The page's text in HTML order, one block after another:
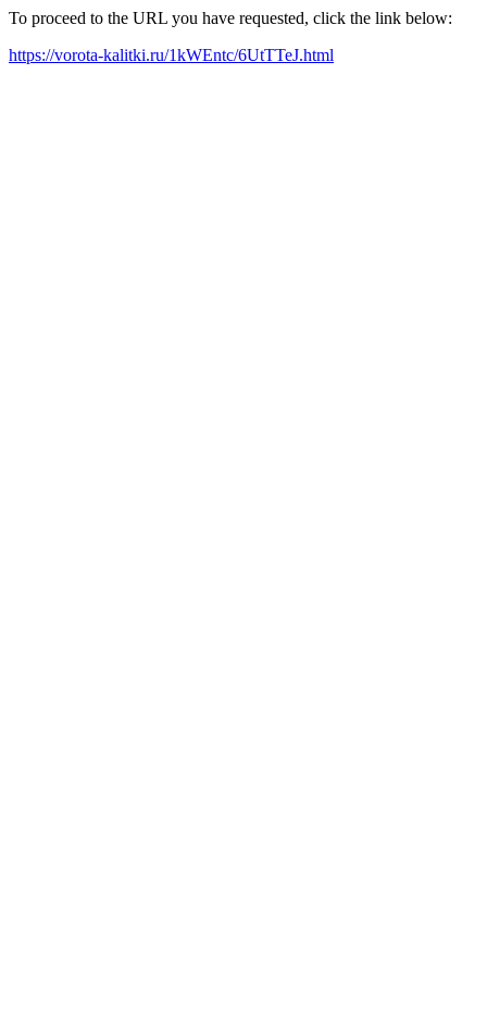
To proceed to the URL you have requested, click the link below:
https://vorota-kalitki.ru/1kWEntc/6UtTTeJ.html